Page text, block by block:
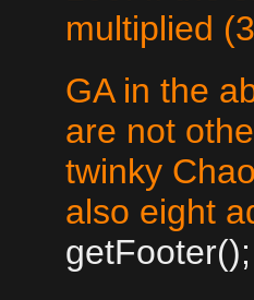
multiplied
GA in the
are not
twinky
also eight